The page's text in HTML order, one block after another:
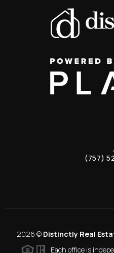
,
(757)
2026 © Distinctly Real
Each office is